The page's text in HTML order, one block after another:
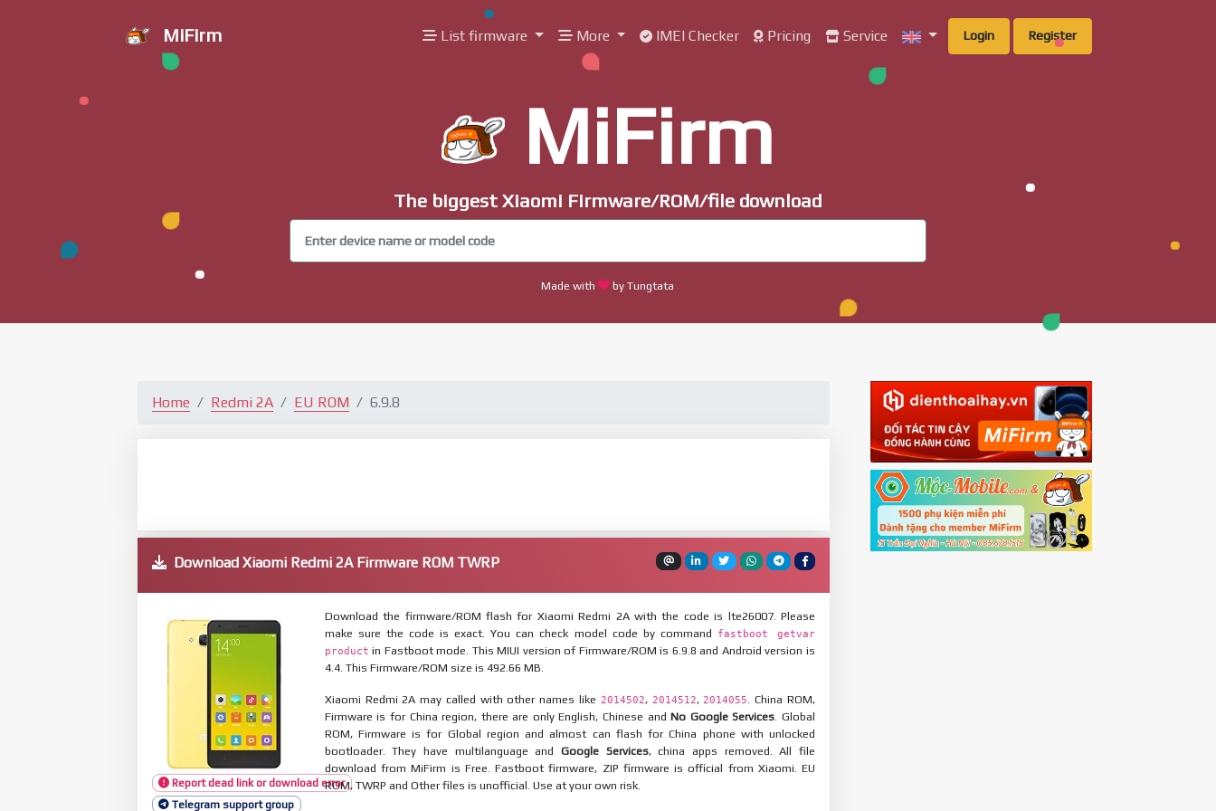
MiFirm List firmware More IMEI Checker Pricing Service Login Register
MiFirm
The biggest Xiaomi Firmware/ROM/file download
Made with by Tungtata
Home Redmi 2A EU ROM 6.9.8
Download Xiaomi Redmi 2A Firmware ROM TWRP
Report dead link or download error
Telegram support group
Download the firmware/ROM flash for Xiaomi Redmi 2A with the code is lte26007. Please
make sure the code is exact. You can check model code by command
fastboot getvar
product in Fastboot mode. This MIUI version of Firmware/ROM is 6.9.8 and Android version is
4.4. This Firmware/ROM size is 492.66 MB.
Xiaomi Redmi 2A may called with other names like 2014502, 2014512, 2014055
. China ROM,
Firmware is for China region, there are only English, Chinese andNo Google Services . Global
ROM, Firmware is for Global region and almost can flash for China phone with unlocked
bootloader. They have multilanguage andGoogle Services, china apps removed. All file
download from MiFirm is Free. Fastboot firmware, ZIP firmware is official from Xiaomi. EU
ROM, TWRP and Other files is unofficial. Use at your own risk.